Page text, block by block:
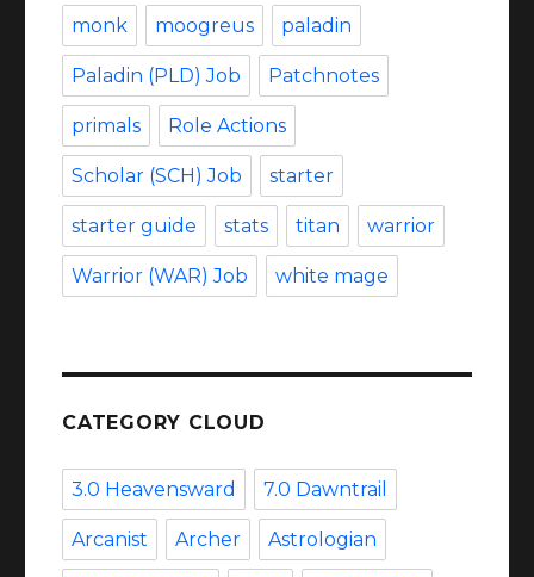
monk moogreus paladin
Paladin (PLD) Job Patchnotes
primals Role Actions
Scholar (SCH) Job starter
starter guide stats titan warrior
Warrior (WAR) Job white mage
CATEGORY CLOUD
3.0 Heavensward 7.0 Dawntrail
Arcanist Archer Astrologian